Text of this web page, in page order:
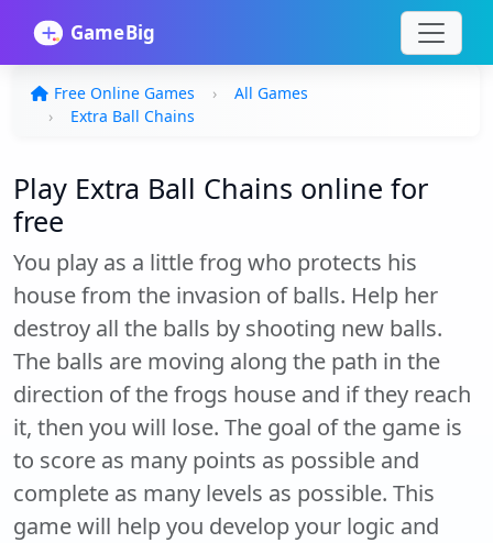
Free Online Games
All Games
Extra Ball Chains
Play Extra Ball Chains online for
free
You play as a little frog who protects his
house from the invasion of balls. Help her
destroy all the balls by shooting new balls.
The balls are moving along the path in the
direction of the frogs house and if they reach
it, then you will lose. The goal of the game is
to score as many points as possible and
complete as many levels as possible. This
game will help you develop your logic and